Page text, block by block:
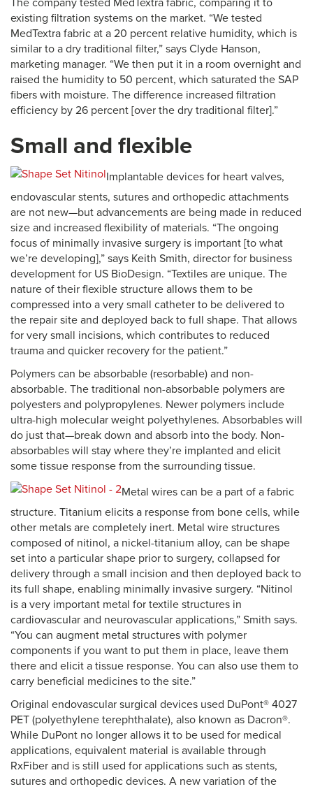
The company tested MedTextra fabric, comparing it to
existing filtration systems on the market. “We tested
MedTextra fabric at a 20 percent relative humidity, which is
similar to a dry traditional filter,” says Clyde Hanson,
marketing manager. “We then put it in a room overnight and
raised the humidity to 50 percent, which saturated the SAP
fibers with moisture. The difference increased filtration
efficiency by 26 percent [over the dry traditional filter].”
Small and flexible
Implantable devices for heart valves,
endovascular stents, sutures and orthopedic attachments
are not new—but advancements are being made in reduced
size and increased flexibility of materials. “The ongoing
focus of minimally invasive surgery is important [to what
we’re developing],” says Keith Smith, director for business
development for US BioDesign. “Textiles are unique. The
nature of their flexible structure allows them to be
compressed into a very small catheter to be delivered to
the repair site and deployed back to full shape. That allows
for very small incisions, which contributes to reduced
trauma and quicker recovery for the patient.”
Polymers can be absorbable (resorbable) and non-
absorbable. The traditional non-absorbable polymers are
polyesters and polypropylenes. Newer polymers include
ultra-high molecular weight polyethylenes. Absorbables will
do just that—break down and absorb into the body. Non-
absorbables will stay where they’re implanted and elicit
some tissue response from the surrounding tissue.
Metal wires can be a part of a fabric
structure. Titanium elicits a response from bone cells, while
other metals are completely inert. Metal wire structures
composed of nitinol, a nickel-titanium alloy, can be shape
set into a particular shape prior to surgery, collapsed for
delivery through a small incision and then deployed back to
its full shape, enabling minimally invasive surgery. “Nitinol
is a very important metal for textile structures in
cardiovascular and neurovascular applications,” Smith says.
“You can augment metal structures with polymer
components if you want to put them in place, leave them
there and elicit a tissue response. You can also use them to
carry beneficial medicines to the site.”
Original endovascular surgical devices used DuPont® 4027
PET (polyethylene terephthalate), also known as Dacron®.
While DuPont no longer allows it to be used for medical
applications, equivalent material is available through
RxFiber and is still used for applications such as stents,
sutures and orthopedic devices. A new variation of the